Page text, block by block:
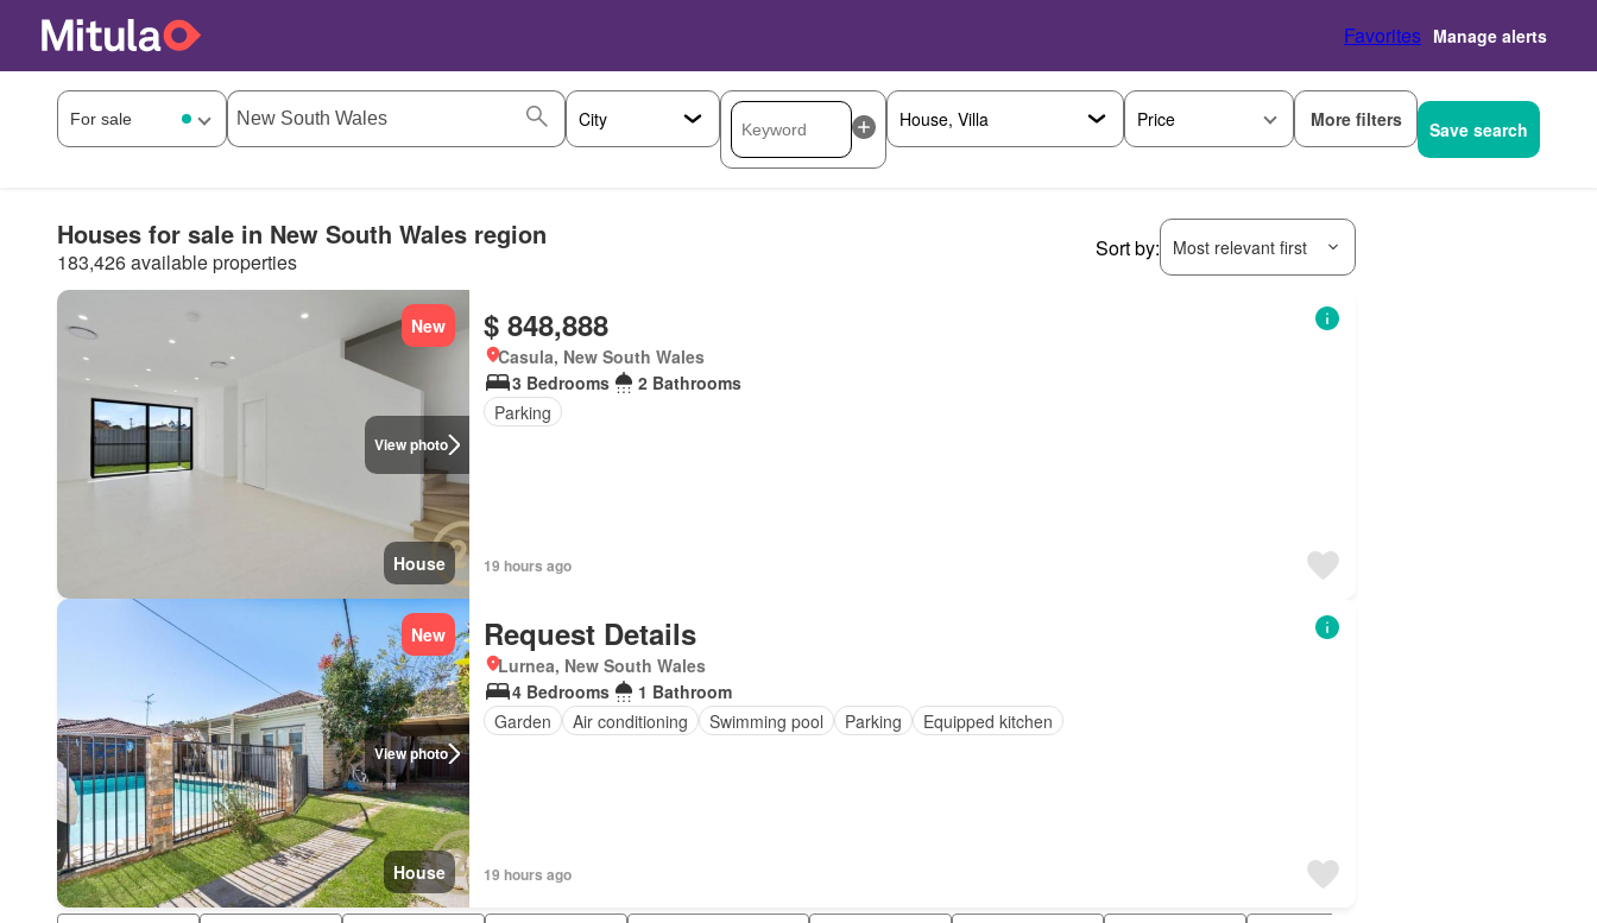
Favorites Manage alerts
Price More filters Save search
Houses for sale in New South Wales region
183,426 available properties
Sort by: Most relevant first
View photo
New
House
$ 848,888
Casula, New South Wales
3 Bedrooms
2 Bathrooms
Parking
19 hours ago
View photo
New
House
Request Details
Lurnea, New South Wales
4 Bedrooms
1 Bathroom
Garden
Air conditioning Swimming pool Parking Equipped kitchen
19 hours ago